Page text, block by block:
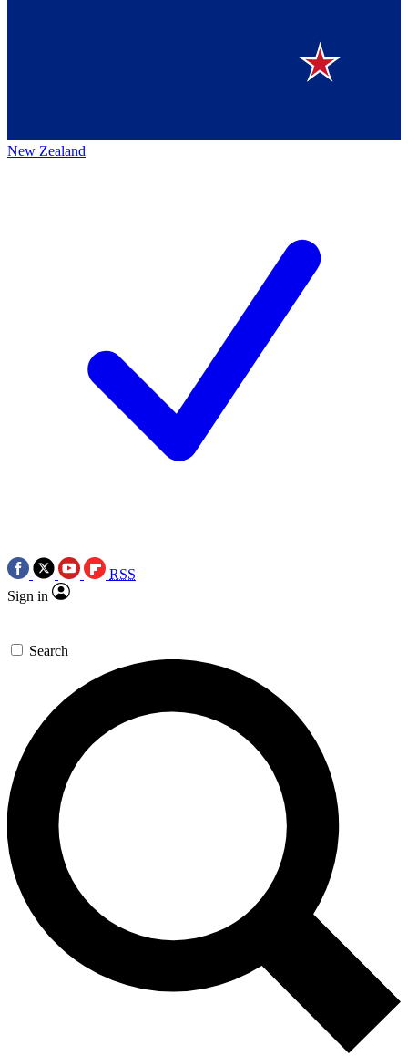
New Zealand
RSS
Sign in
Search